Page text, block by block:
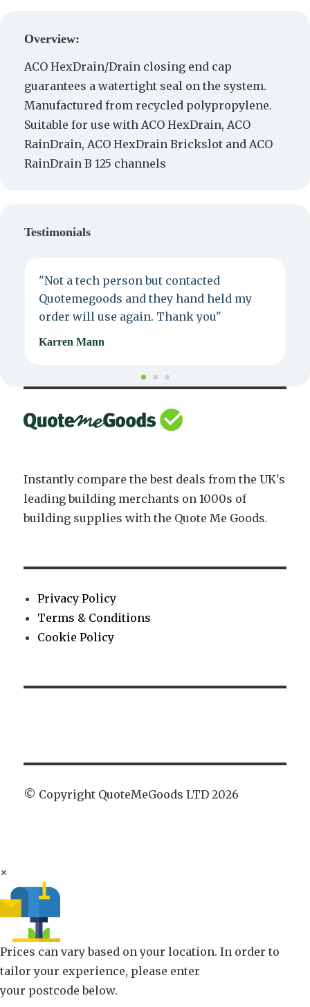
Overview:
ACO HexDrain/Drain closing end cap
guarantees a watertight seal on the system.
Manufactured from recycled polypropylene.
Suitable for use with ACO HexDrain, ACO
RainDrain, ACO HexDrain Brickslot and ACO
RainDrain B 125 channels
Testimonials
"Not a tech person but contacted
Quotemegoods and they hand held my
order will use again. Thank you"
Karren Mann
Instantly compare the best deals from the UK's
leading building merchants on 1000s of
building supplies with the Quote Me Goods.
Privacy Policy
Terms & Conditions
Cookie Policy
© Copyright QuoteMeGoods LTD 2026
×
Prices can vary based on your location. In order to
tailor your experience, please enter
your postcode below.